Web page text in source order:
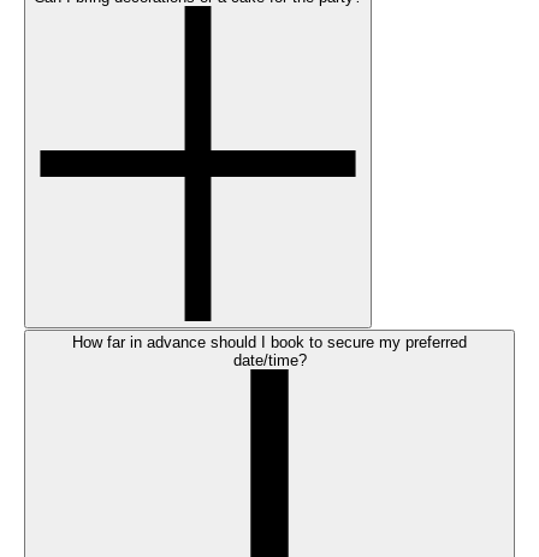
How far in advance should I book to secure my preferred
date/time?